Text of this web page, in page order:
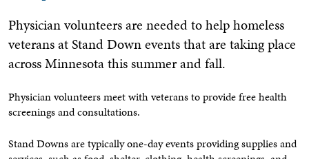
Physician volunteers are needed to help homeless
veterans at Stand Down events that are taking place
across Minnesota this summer and fall.
Physician volunteers meet with veterans to provide free health
screenings and consultations.
Stand Downs are typically one-day events providing supplies and